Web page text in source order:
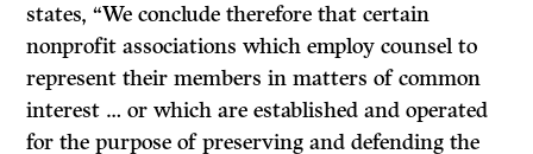
states, “We conclude therefore that certain
nonprofit associations which employ counsel to
represent their members in matters of common
interest … or which are established and operated
for the purpose of preserving and defending the